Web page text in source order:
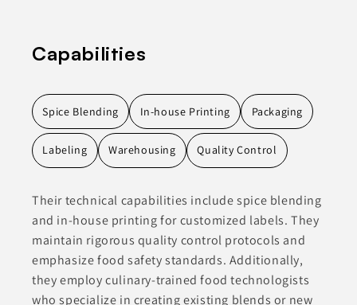
Capabilities
Spice Blending In-house Printing Packaging
Labeling Warehousing Quality Control
Their technical capabilities include spice blending
and in-house printing for customized labels. They
maintain rigorous quality control protocols and
emphasize food safety standards. Additionally,
they employ culinary-trained food technologists
who specialize in creating existing blends or new